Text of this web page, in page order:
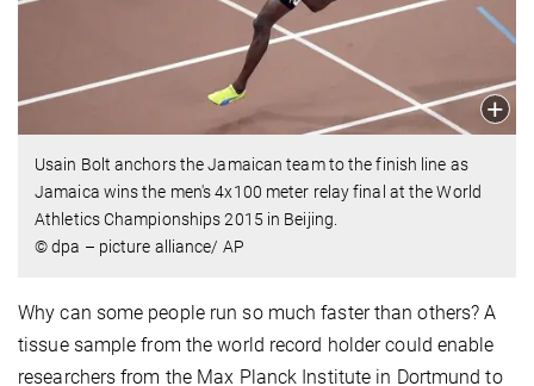
Usain Bolt anchors the Jamaican team to the finish line as
Jamaica wins the men's 4x100 meter relay final at the World
Athletics Championships 2015 in Beijing.
© dpa – picture alliance/ AP
Why can some people run so much faster than others? A
tissue sample from the world record holder could enable
researchers from the Max Planck Institute in Dortmund to